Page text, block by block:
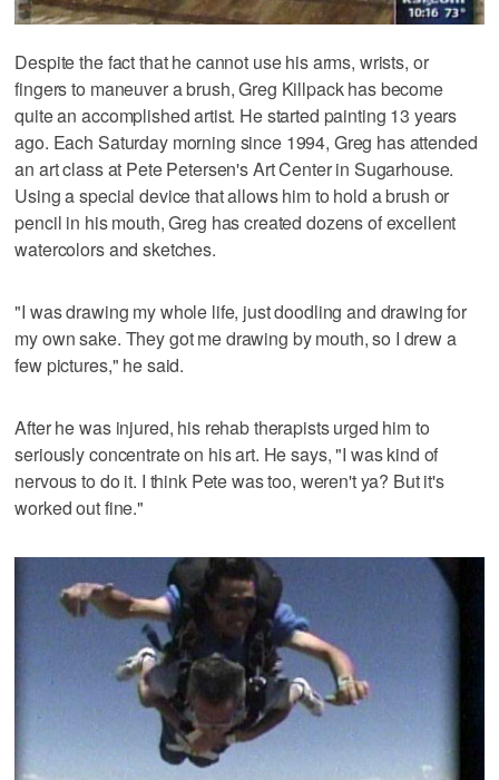
Despite the fact that he cannot use his arms, wrists, or
fingers to maneuver a brush, Greg Killpack has become
quite an accomplished artist. He started painting 13 years
ago. Each Saturday morning since 1994, Greg has attended
an art class at Pete Petersen's Art Center in Sugarhouse.
Using a special device that allows him to hold a brush or
pencil in his mouth, Greg has created dozens of excellent
watercolors and sketches.
"I was drawing my whole life, just doodling and drawing for
my own sake. They got me drawing by mouth, so I drew a
few pictures," he said.
After he was injured, his rehab therapists urged him to
seriously concentrate on his art. He says, "I was kind of
nervous to do it. I think Pete was too, weren't ya? But it's
worked out fine."